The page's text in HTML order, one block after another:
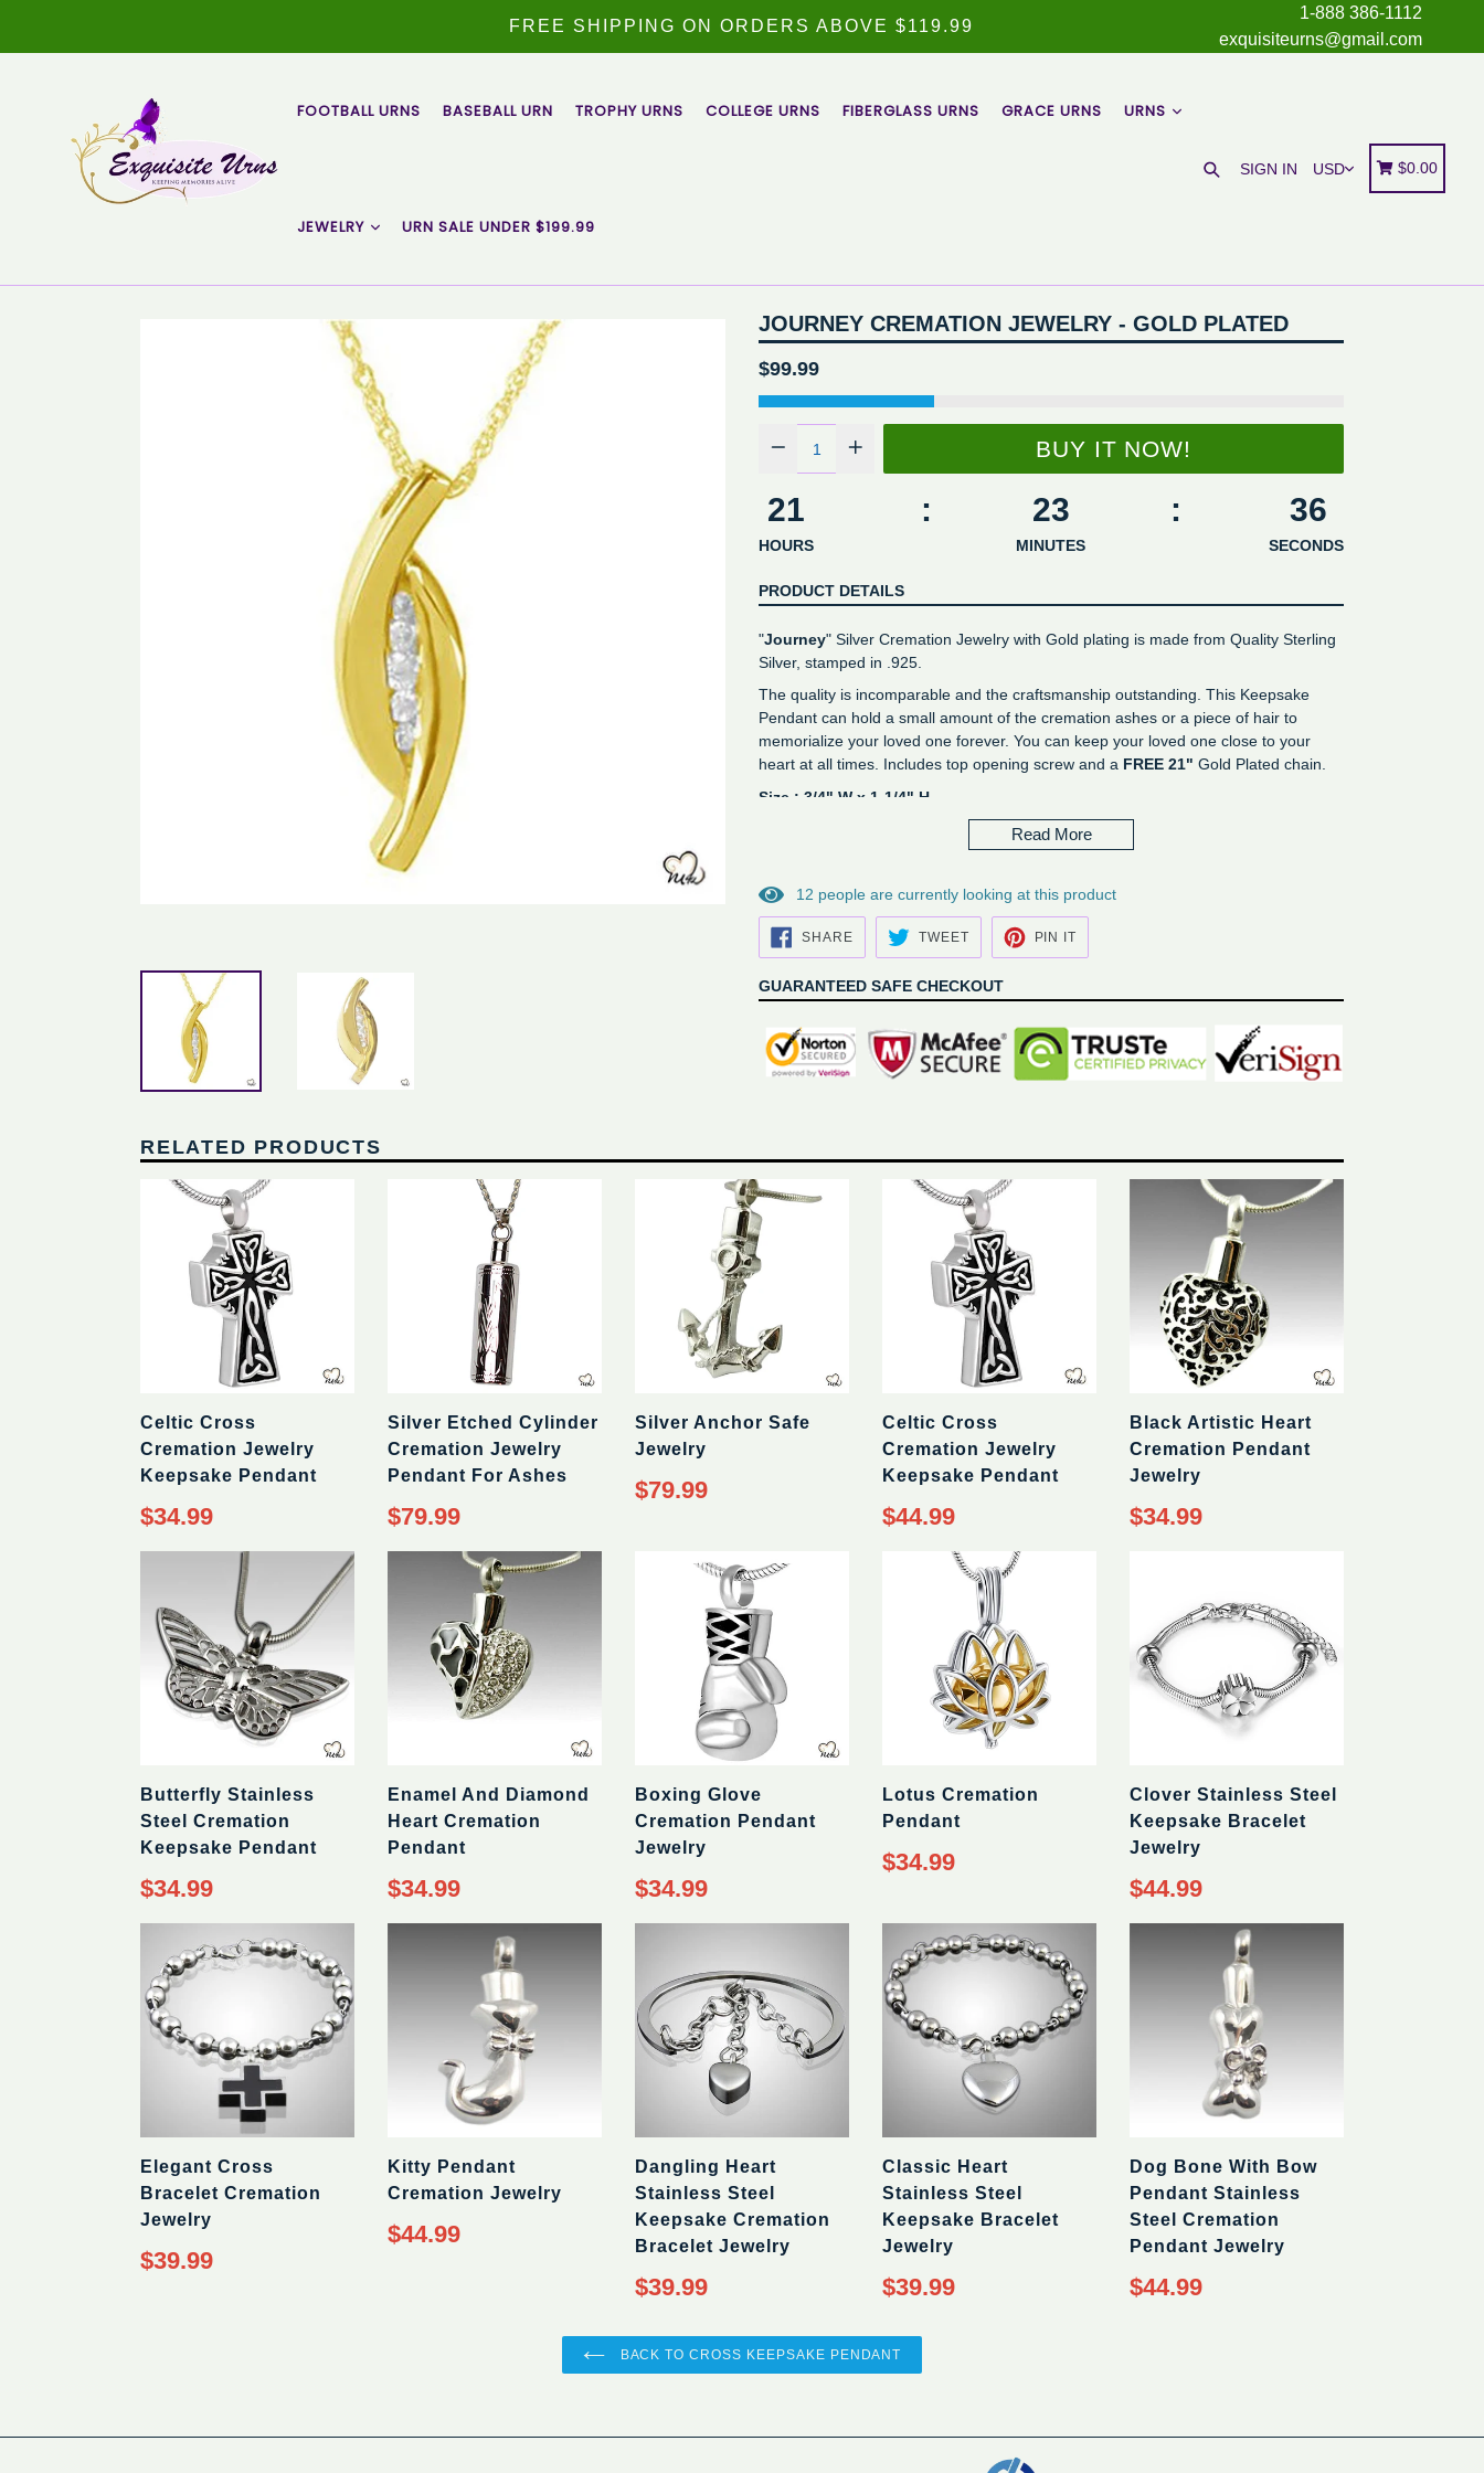
content
FREE SHIPPING ON ORDERS ABOVE $119.99
1-888 386-1112
exquisiteurns@gmail.com
FOOTBALL URNS BASEBALL URN TROPHY URNS COLLEGE URNS FIBERGLASS URNS GRACE URNS URNS
JEWELRY URN SALE UNDER $199.99
Search
SIGN IN Cart
Cart
$0.00
JOURNEY CREMATION JEWELRY - GOLD PLATED
Regular
price
$99.99
BUY IT NOW!
21 : 23 : 36
HOURS MINUTES SECONDS
PRODUCT DETAILS
"Journey" Silver Cremation Jewelry with Gold plating is made from Quality Sterling
Silver, stamped in .925.
The quality is incomparable and the craftsmanship outstanding. This Keepsake
Pendant can hold a small amount of the cremation ashes or a piece of hair to
memorialize your loved one forever. You can keep your loved one close to your
heart at all times. Includes top opening screw and a FREE 21" Gold Plated chain.
Size : 3/4" W x 1-1/4" H
*Not Engravable*
Read More
1 2 people are currently looking at this product
SHARESHARE
ON
FACEBOOK
TWEETTWEET
TWITTER
PIN IT
PINTEREST
GUARANTEED SAFE CHECKOUT
RELATED PRODUCTS
Celtic Cross
Cremation Jewelry
Keepsake Pendant
Regular
price
$34.99
Silver Etched Cylinder
Cremation Jewelry
Pendant For Ashes
Regular
price
$79.99
Silver Anchor Safe
Jewelry
Regular
price
$79.99
Celtic Cross
Cremation Jewelry
Keepsake Pendant
Regular
price
$44.99
Black Artistic Heart
Cremation Pendant
Jewelry
Regular
price
$34.99
Butterfly Stainless
Steel Cremation
Keepsake Pendant
Regular
price
$34.99
Enamel And Diamond
Heart Cremation
Pendant
Regular
price
$34.99
Boxing Glove
Cremation Pendant
Jewelry
Regular
price
$34.99
Lotus Cremation
Pendant
Regular
price
$34.99
Clover Stainless Steel
Keepsake Bracelet
Jewelry
Regular
price
$44.99
Elegant Cross
Bracelet Cremation
Jewelry
Regular
price
$39.99
Kitty Pendant
Cremation Jewelry
Regular
price
$44.99
Dangling Heart
Stainless Steel
Keepsake Cremation
Bracelet Jewelry
Regular
price
$39.99
Classic Heart
Stainless Steel
Keepsake Bracelet
Jewelry
Regular
price
$39.99
Dog Bone With Bow
Pendant Stainless
Steel Cremation
Pendant Jewelry
Regular
price
$44.99
BACK TO CROSS KEEPSAKE PENDANT